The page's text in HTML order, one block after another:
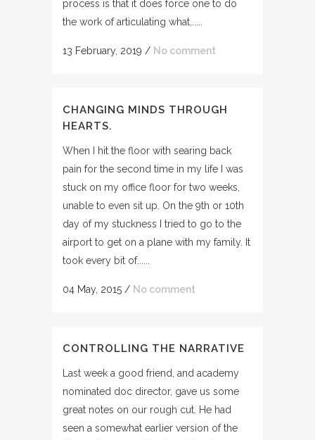
process is that it does force one to do
the work of articulating what......
13 February, 2019 / No comment
CHANGING MINDS THROUGH
HEARTS.
When I hit the floor with searing back
pain for the second time in my life I was
stuck on my office floor for two weeks,
unable to even sit up. On the 9th or 10th
day of my stuckness I tried to go to the
airport to get on a plane with my family. It
took every bit of......
04 May, 2015 / No comment
CONTROLLING THE NARRATIVE
Last week a good friend, and academy
nominated doc director, gave us some
great notes on our rough cut. He had
seen a somewhat earlier version of the